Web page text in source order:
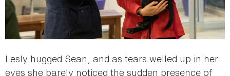
Lesly hugged Sean, and as tears welled up in her
eyes she barely noticed the sudden presence of